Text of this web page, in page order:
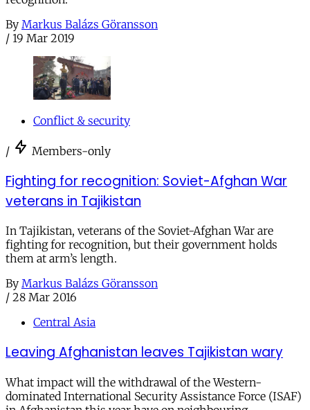
By Markus Balázs Göransson
/ 19 Mar 2019
Conflict & security
/ Members-only
Fighting for recognition: Soviet-Afghan War
veterans in Tajikistan
In Tajikistan, veterans of the Soviet-Afghan War are
fighting for recognition, but their government holds
them at arm’s length.
By Markus Balázs Göransson
/ 28 Mar 2016
Central Asia
Leaving Afghanistan leaves Tajikistan wary
What impact will the withdrawal of the Western-
dominated International Security Assistance Force (ISAF)